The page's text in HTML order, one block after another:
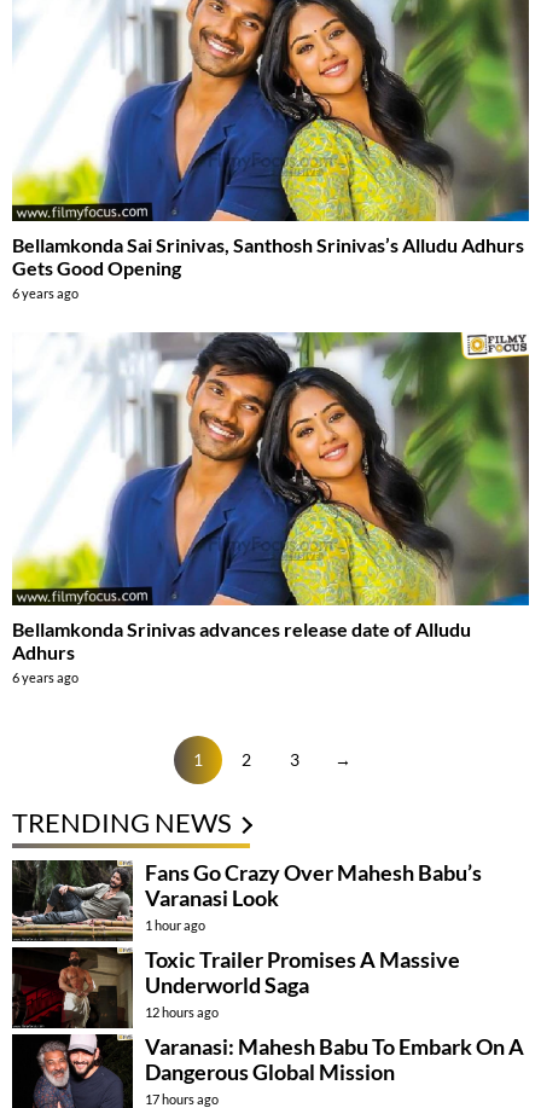
Bellamkonda Sai Srinivas, Santhosh Srinivas’s Alludu Adhurs
Gets Good Opening
6 years ago
Bellamkonda Srinivas advances release date of Alludu
Adhurs
6 years ago
1 2 3 →
TRENDING NEWS
Fans Go Crazy Over Mahesh Babu’s
Varanasi Look
1 hour ago
Toxic Trailer Promises A Massive
Underworld Saga
12 hours ago
Varanasi: Mahesh Babu To Embark On A
Dangerous Global Mission
17 hours ago